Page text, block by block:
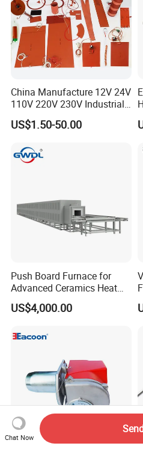
China Manufacture 12V 24V
110V 220V 230V Industrial
Electric Pad Heating
Element Flexible Silicone
US$1.50-50.00
Push Board Furnace for
Advanced Ceramics Heat
Treatment Electric Kiln
Furnace
US$4,000.00
Chat Now